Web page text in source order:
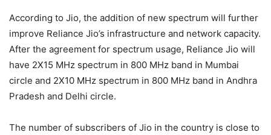
According to Jio, the addition of new spectrum will further
improve Reliance Jio’s infrastructure and network capacity.
After the agreement for spectrum usage, Reliance Jio will
have 2X15 MHz spectrum in 800 MHz band in Mumbai
circle and 2X10 MHz spectrum in 800 MHz band in Andhra
Pradesh and Delhi circle.
The number of subscribers of Jio in the country is close to